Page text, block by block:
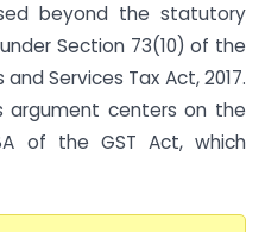
beyond the statutory
Section 73(10) of the
Services Tax Act, 2017.
argument centers on the
of the GST Act, which